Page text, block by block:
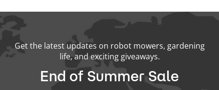
Get the latest updates on robot mowers, gardening
life, and exciting giveaways.
End of Summer Sale